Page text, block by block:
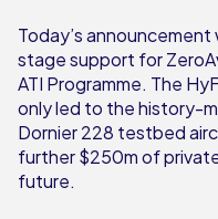
Today’s
stage support for
ATI Programme. The
only led to the history-
Dornier 228 testbed
further $250m of
future.